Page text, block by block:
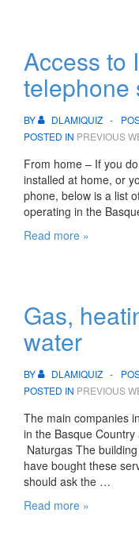
Access to
telephone
BY DLAMIQUIZ
POSTED IN PREVIOUS
From home – If you
installed at home, or
phone, below is a list
operating in the
Access
service
Read more »
Gas,
water
BY DLAMIQUIZ
POSTED IN PREVIOUS
The main companies
in the Basque
Naturgas The
have bought these
should ask the …
Gas,
Read more »